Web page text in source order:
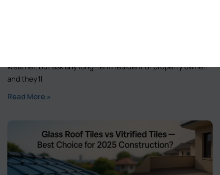
weather, but ask any long-term resident or property owner,
and they’ll
Read More »